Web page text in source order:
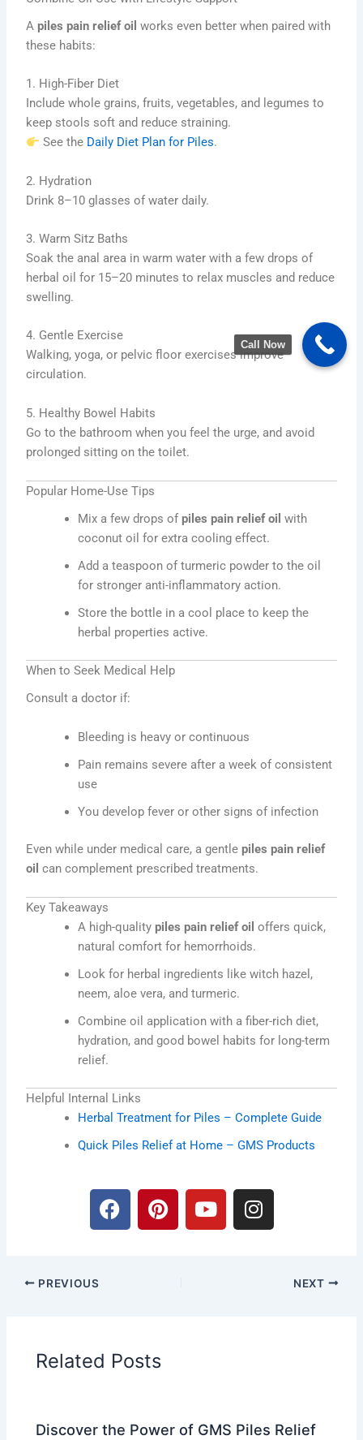
Apiles pain relief oil works even better when paired with
these habits:
1. High-Fiber Diet
Include whole grains, fruits, vegetables, and legumes to
keep stools soft and reduce straining.
See the Daily Diet Plan for Piles.
2. Hydration
Drink 8–10 glasses of water daily.
3. Warm Sitz Baths
Soak the anal area in warm water with a few drops of
herbal oil for 15–20 minutes to relax muscles and reduce
swelling.
4. Gentle Exercise
Walking, yoga, or pelvic floor exercises improve
circulation.
5. Healthy Bowel Habits
Go to the bathroom when you feel the urge, and avoid
prolonged sitting on the toilet.
Popular Home-Use Tips
Mix a few drops ofpiles pain relief oil with
coconut oil for extra cooling effect.
Add a teaspoon of turmeric powder to the oil
for stronger anti-inflammatory action.
Store the bottle in a cool place to keep the
herbal properties active.
When to Seek Medical Help
Consult a doctor if:
Bleeding is heavy or continuous
Pain remains severe after a week of consistent
use
You develop fever or other signs of infection
Even while under medical care, a gentlepiles pain relief
oil can complement prescribed treatments.
Key Takeaways
A high-qualitypiles pain relief oil offers quick,
natural comfort for hemorrhoids.
Look for herbal ingredients like witch hazel,
neem, aloe vera, and turmeric.
Combine oil application with a fiber-rich diet,
hydration, and good bowel habits for long-term
relief.
Helpful Internal Links
Herbal Treatment for Piles – Complete Guide
Quick Piles Relief at Home – GMS Products
F
a
P
i
t
Y
o
I
n
PREVIOUS NEXT
Related Posts
Discover the Power of GMS Piles Relief
Call Now